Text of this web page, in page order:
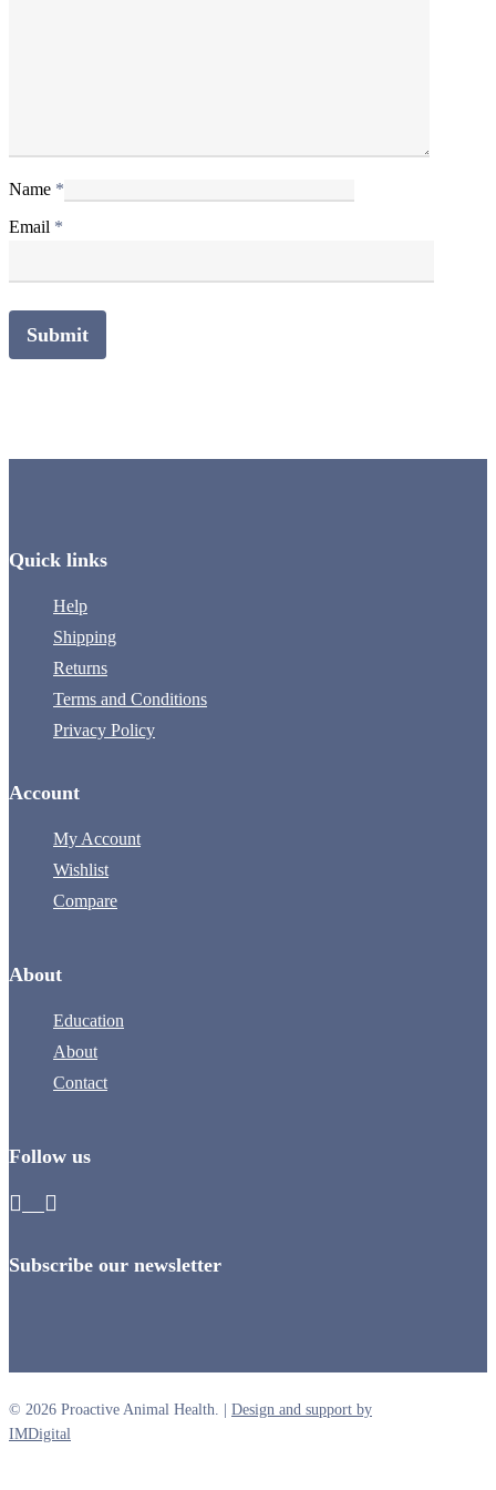
Name *
Email *
Quick links
Help
Shipping
Returns
Terms and Conditions
Privacy Policy
Account
My Account
Wishlist
Compare
About
Education
About
Contact
Follow us
Subscribe our newsletter
© 2026 Proactive Animal Health. | Design and support by
IMDigital